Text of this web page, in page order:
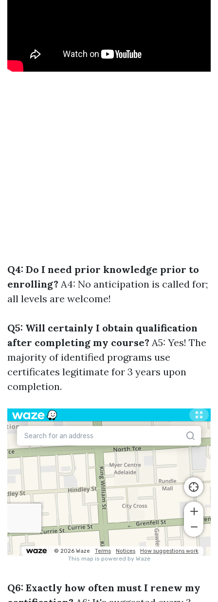
Q4: Do I need prior knowledge prior to
enrolling? A4: No anticipation is called for;
all levels are welcome!
Q5: Will certainly I obtain qualification
after completing my course? A5: Yes! The
majority of identified programs use
certificates legitimate for 3 years upon
completion.
Q6: Exactly how often must I renew my